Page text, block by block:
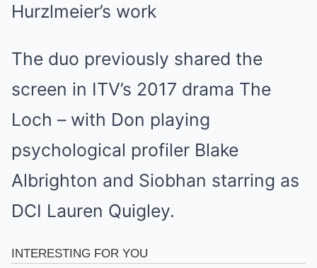
Hurzlmeier’s work
The duo previously shared the
screen in ITV’s 2017 drama The
Loch – with Don playing
psychological profiler Blake
Albrighton and Siobhan starring as
DCI Lauren Quigley.